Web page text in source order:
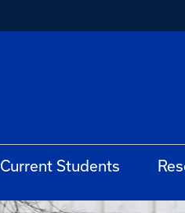
Current Students